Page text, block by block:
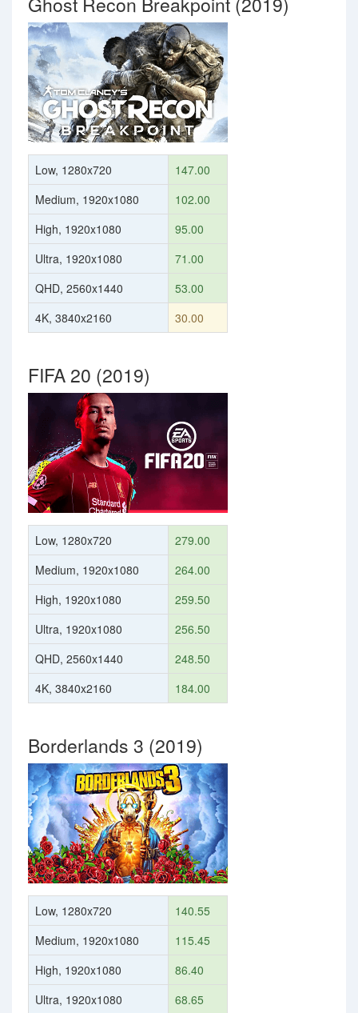
Low, 1280x720
147.00
Medium, 1920x1080
102.00
High, 1920x1080
95.00
Ultra, 1920x1080
71.00
QHD, 2560x1440
53.00
4K, 3840x2160
30.00
FIFA 20 (2019)
Low, 1280x720
279.00
Medium, 1920x1080
264.00
High, 1920x1080
259.50
Ultra, 1920x1080
256.50
QHD, 2560x1440
248.50
4K, 3840x2160
184.00
Borderlands 3 (2019)
Low, 1280x720
140.55
Medium, 1920x1080
115.45
High, 1920x1080
86.40
Ultra, 1920x1080
68.65